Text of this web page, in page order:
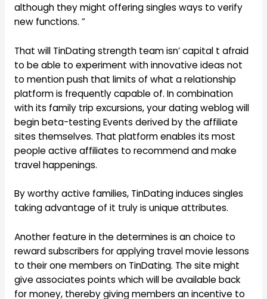
although they might offering singles ways to verify
new functions. ”
That will TinDating strength team isn’ capital t afraid
to be able to experiment with innovative ideas not
to mention push that limits of what a relationship
platform is frequently capable of. In combination
with its family trip excursions, your dating weblog will
begin beta-testing Events derived by the affiliate
sites themselves. That platform enables its most
people active affiliates to recommend and make
travel happenings.
By worthy active families, TinDating induces singles
taking advantage of it truly is unique attributes.
Another feature in the determines is an choice to
reward subscribers for applying travel movie lessons
to their one members on TinDating. The site might
give associates points which will be available back
for money, thereby giving members an incentive to